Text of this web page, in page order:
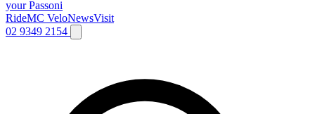
your Passoni
RideMC VeloNewsVisit
02 9349 2154